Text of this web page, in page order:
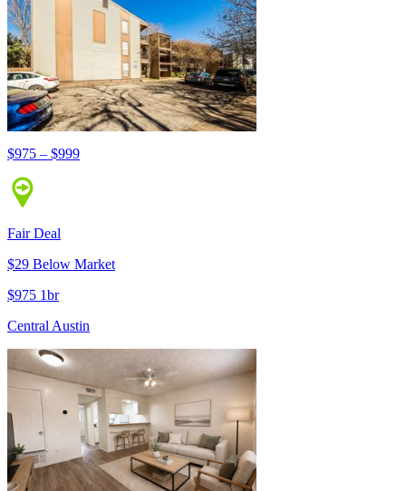
$975 – $999
Fair Deal
$29 Below Market
$975 1br
Central Austin